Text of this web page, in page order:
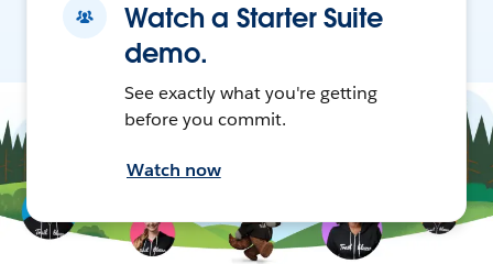
Watch a Starter Suite
demo.
See exactly what you're getting
before you commit.
Watch now